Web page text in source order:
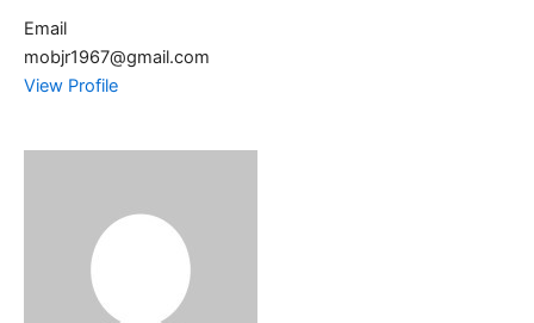
Email
mobjr1967@gmail.com
View Profile